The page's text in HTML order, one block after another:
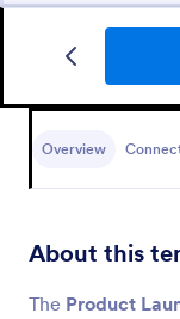
Overview
About this
The Product